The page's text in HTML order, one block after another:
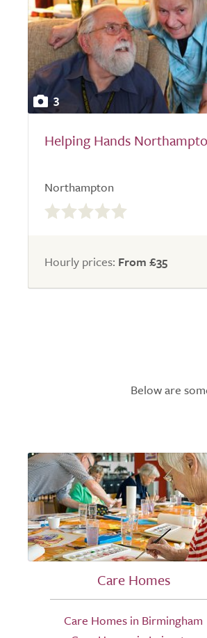
3
Helping Hands
Northampton
0.0
out
5.0
Hourly prices: From £35
Below are
Care Homes
Care Homes in Birmingham